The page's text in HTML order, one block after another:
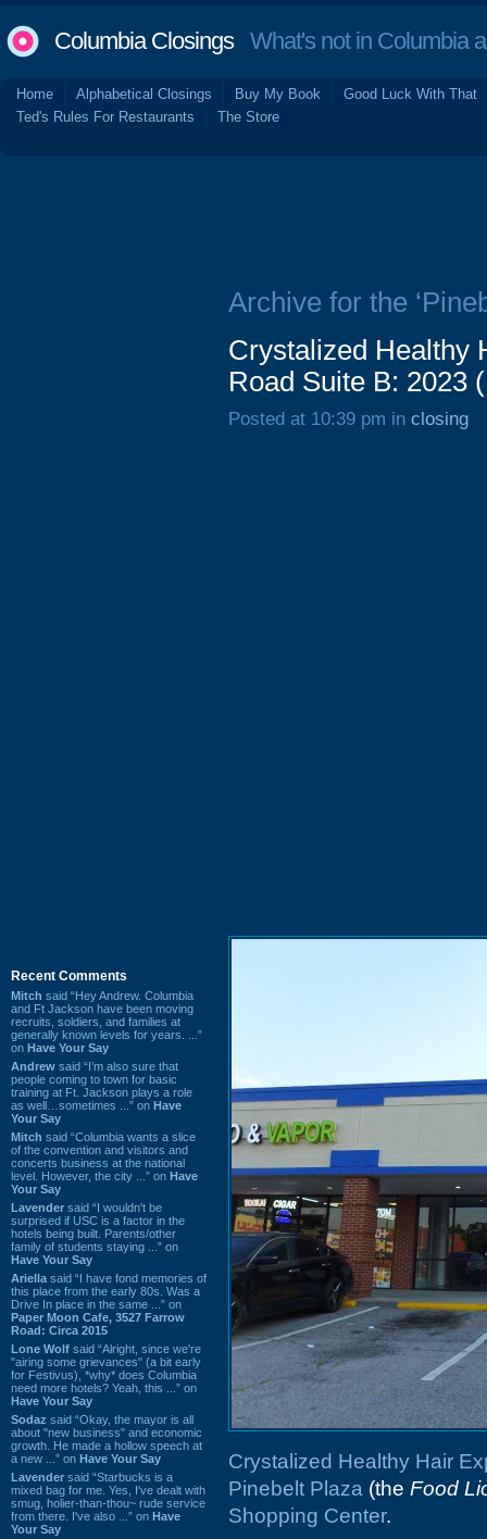
Columbia ClosingsWhat's not in Columbia
Home Alphabetical Closings Buy My Book
Good Luck With That
Ted's Rules For Restaurants
The Store
Recent Comments
Mitch said “Hey Andrew. Columbia
and Ft Jackson have been moving
recruits, soldiers, and families at
generally known levels for years. ...”
on Have Your Say
Andrew said “I’m also sure that
people coming to town for basic
training at Ft. Jackson plays a role
as well…sometimes ...” on Have
Your Say
Mitch said “Columbia wants a slice
of the convention and visitors and
concerts business at the national
level. However, the city ...” on Have
Your Say
Lavender said “I wouldn't be
surprised if USC is a factor in the
hotels being built. Parents/other
family of students staying ...” on
Have Your Say
Ariella said “I have fond memories of
this place from the early 80s. Was a
Drive In place in the same ...” on
Paper Moon Cafe, 3527 Farrow
Road: Circa 2015
Lone Wolf said “Alright, since we're
"airing some grievances" (a bit early
for Festivus), *why* does Columbia
need more hotels? Yeah, this ...” on
Have Your Say
Sodaz said “Okay, the mayor is all
about "new business" and economic
growth. He made a hollow speech at
a new ...” on Have Your Say
Lavender said “Starbucks is a
mixed bag for me. Yes, I've dealt with
smug, holier-than-thou~ rude service
from there. I've also ...” on Have
Your Say
Archive for the
Crystalized Healthy
Road Suite B: 2023
Posted at 10:39 pm in closing
Crystalized Healthy Hair
Pinebelt Plaza (the Food
Shopping Center.